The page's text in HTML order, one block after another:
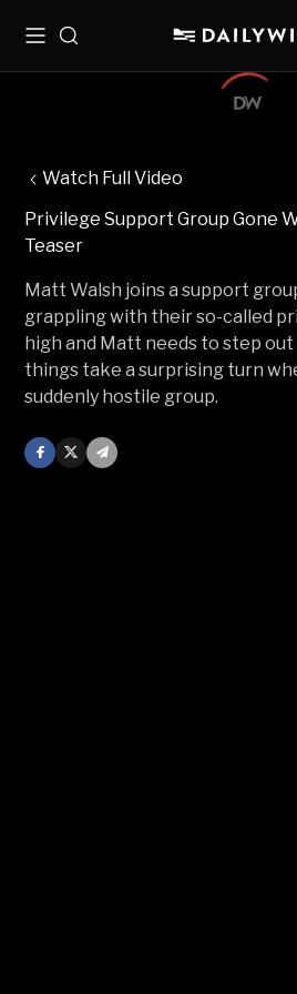
MenuSearch
Watch Full Video
Privilege Support Group Gone
Teaser
Matt Walsh joins a support
grappling with their so-called
high and Matt needs to step
things take a surprising turn
suddenly hostile group.
Facebook
X Mail